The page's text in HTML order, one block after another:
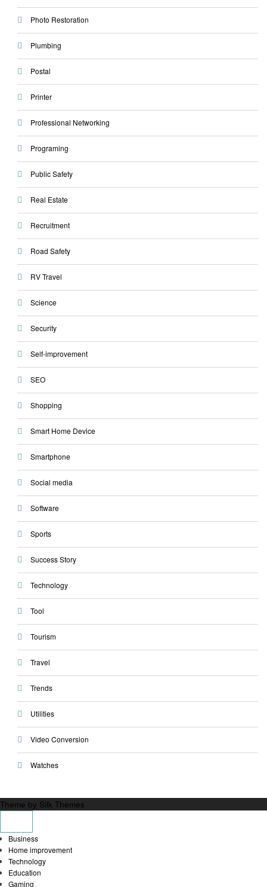
Photo Restoration
Plumbing
Postal
Printer
Professional Networking
Programing
Public Safety
Real Estate
Recruitment
Road Safety
RV Travel
Science
Security
Self-improvement
SEO
Shopping
Smart Home Device
Smartphone
Social media
Software
Sports
Success Story
Technology
Tool
Tourism
Travel
Trends
Utilities
Video Conversion
Watches
Theme by Silk Themes
Business
Home improvement
Technology
Education
Gaming